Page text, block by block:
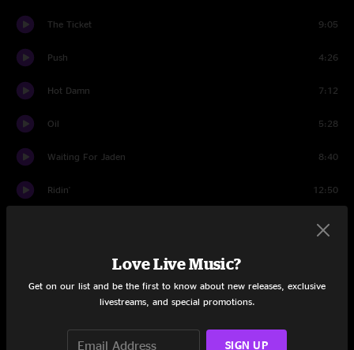
The Ticket 9:05
Push 4:26
Hot Damn 7:12
Oil 5:28
Waiting For Jaden 8:40
Ridin' 12:50
6:23
Reelin' In The Years 4:51
Love Live Music?
Get on our list and be the first to know about new releases, exclusive
livestreams, and special promotions.
SIGN UP